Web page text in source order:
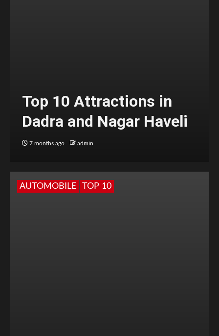
Top 10 Attractions in
Dadra and Nagar Haveli
7 months ago admin
AUTOMOBILE TOP 10